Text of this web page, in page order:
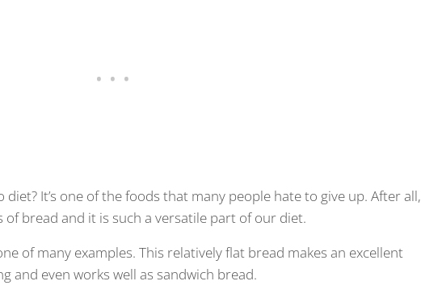
diet? It’s one of the foods that many people hate to give up. After all,
bread and it is such a versatile part of our diet.
of many examples. This relatively flat bread makes an excellent
and even works well as sandwich bread.